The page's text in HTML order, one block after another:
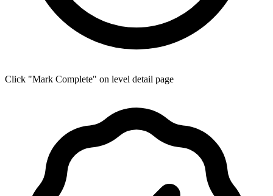
Click "Mark Complete" on level detail page